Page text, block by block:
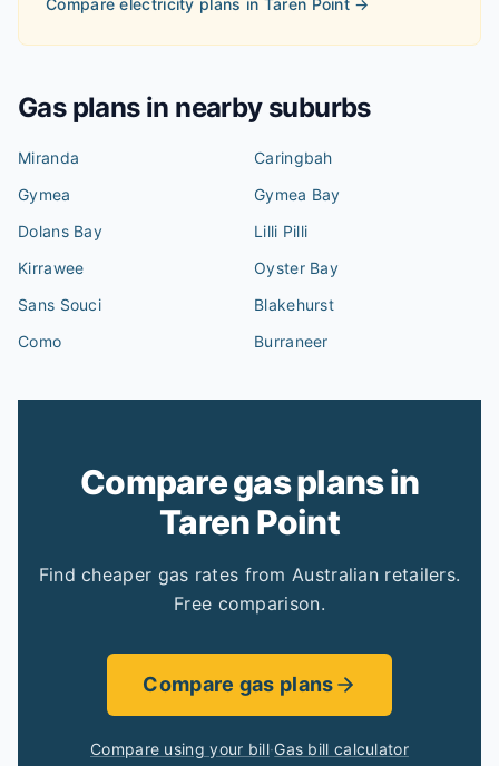
Compare electricity plans in Taren Point →
Gas plans in nearby suburbs
Miranda
Caringbah
Gymea
Gymea Bay
Dolans Bay
Lilli Pilli
Kirrawee
Oyster Bay
Sans Souci
Blakehurst
Como
Burraneer
Compare gas plans in
Taren Point
Find cheaper gas rates from Australian retailers.
Free comparison.
Compare gas plans
Compare using your bill·Gas bill calculator